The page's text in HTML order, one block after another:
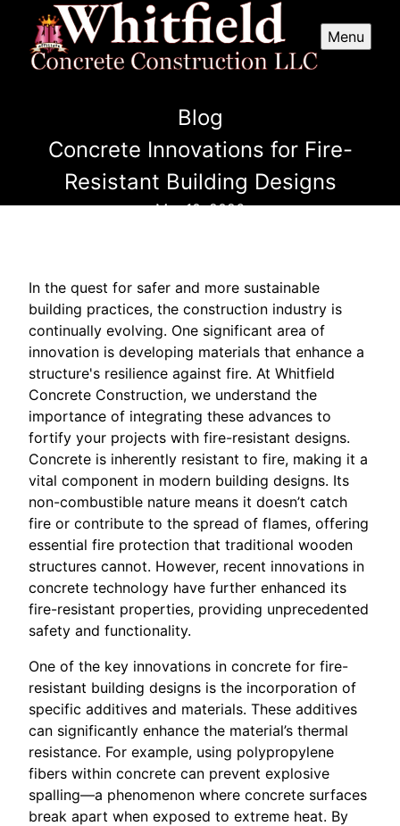
Menu
Blog
Concrete Innovations for Fire-
Resistant Building Designs
Mar 10, 2026
In the quest for safer and more sustainable
building practices, the construction industry is
continually evolving. One significant area of
innovation is developing materials that enhance a
structure's resilience against fire. At Whitfield
Concrete Construction, we understand the
importance of integrating these advances to
fortify your projects with fire-resistant designs.
Concrete is inherently resistant to fire, making it a
vital component in modern building designs. Its
non-combustible nature means it doesn’t catch
fire or contribute to the spread of flames, offering
essential fire protection that traditional wooden
structures cannot. However, recent innovations in
concrete technology have further enhanced its
fire-resistant properties, providing unprecedented
safety and functionality.
One of the key innovations in concrete for fire-
resistant building designs is the incorporation of
specific additives and materials. These additives
can significantly enhance the material’s thermal
resistance. For example, using polypropylene
fibers within concrete can prevent explosive
spalling—a phenomenon where concrete surfaces
break apart when exposed to extreme heat. By